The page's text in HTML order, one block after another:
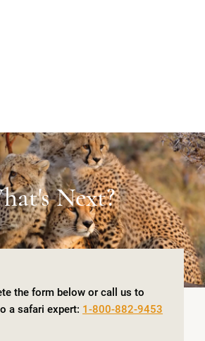
Next?
the form below or call us to
a safari expert: 1-800-882-9453